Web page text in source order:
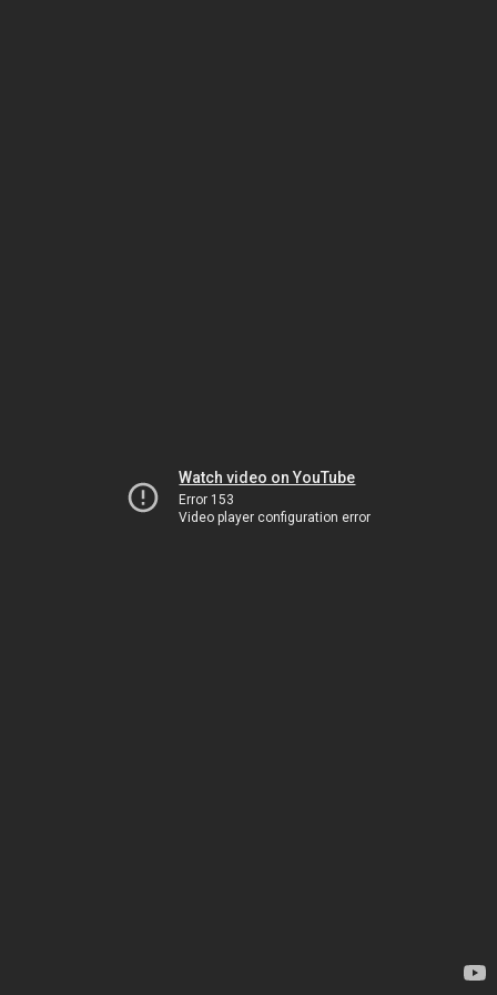
Watch video on YouTube
Error 153
Video player configuration error